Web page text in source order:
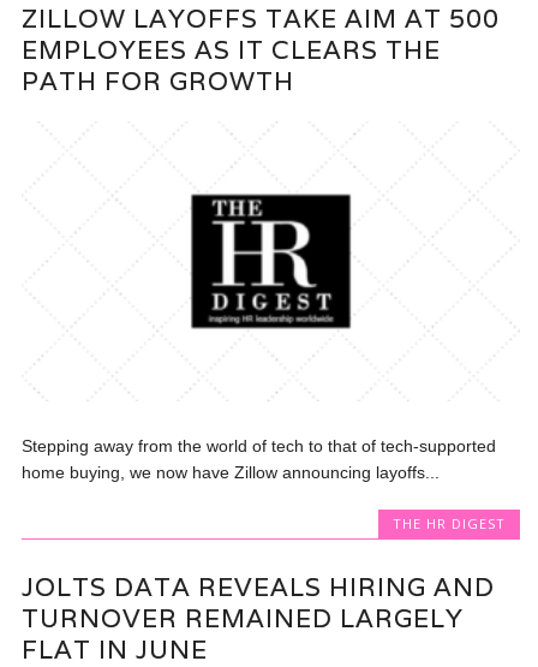
ZILLOW LAYOFFS TAKE AIM AT 500
EMPLOYEES AS IT CLEARS THE
PATH FOR GROWTH
Stepping away from the world of tech to that of tech-supported
home buying, we now have Zillow announcing layoffs...
THE HR DIGEST
JOLTS DATA REVEALS HIRING AND
TURNOVER REMAINED LARGELY
FLAT IN JUNE